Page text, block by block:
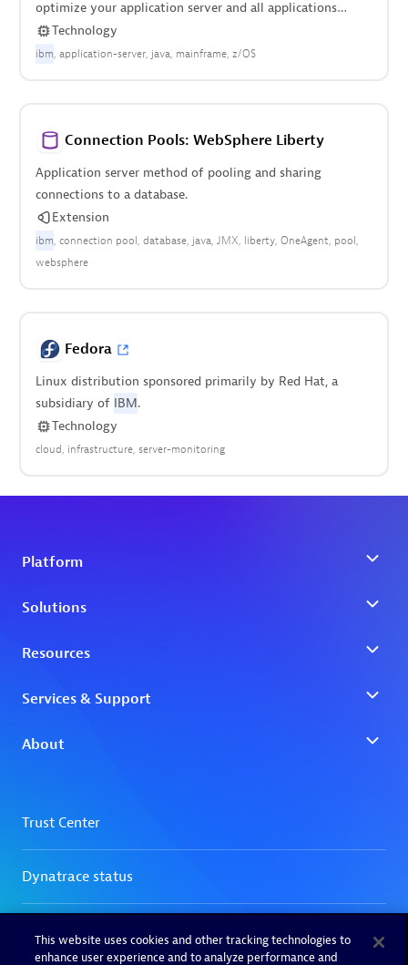
optimize your application server and all applications
deployed on it.
Technology
ibm application-server java mainframe z/OS
Connection Pools: WebSphere Liberty
Application server method of pooling and sharing
connections to a database.
Extension
ibm connection pool database java JMX liberty OneAgent pool
websphere
Fedora
Linux distribution sponsored primarily by Red Hat, a
subsidiary of IBM.
Technology
cloud infrastructure server-monitoring
This website uses cookies and other tracking technologies to
enhance user experience and to analyze performance and